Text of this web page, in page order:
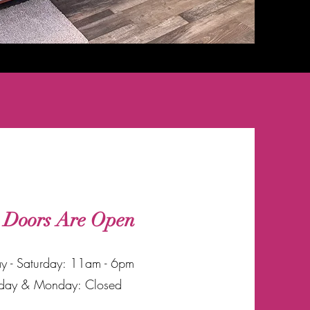
Are Open
- Saturday: 11am - 6pm
& Monday: Closed